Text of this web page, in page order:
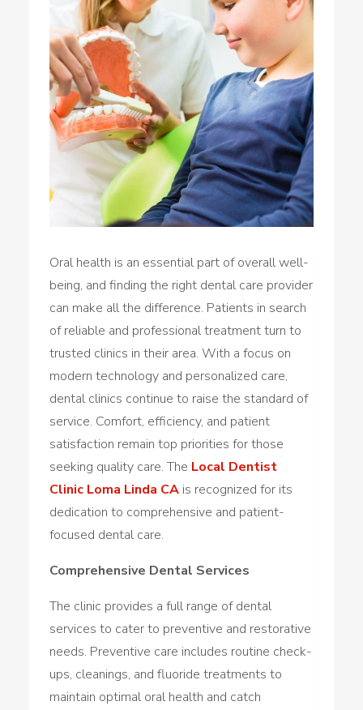
Oral health is an essential part of overall well-
being, and finding the right dental care provider
can make all the difference. Patients in search
of reliable and professional treatment turn to
trusted clinics in their area. With a focus on
modern technology and personalized care,
dental clinics continue to raise the standard of
service. Comfort, efficiency, and patient
satisfaction remain top priorities for those
seeking quality care. The Local Dentist
Clinic Loma Linda CA is recognized for its
dedication to comprehensive and patient-
focused dental care.
Comprehensive Dental Services
The clinic provides a full range of dental
services to cater to preventive and restorative
needs. Preventive care includes routine check-
ups, cleanings, and fluoride treatments to
maintain optimal oral health and catch